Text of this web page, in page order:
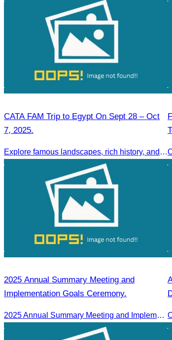
CATA FAM Trip to Egypt On Sept 28 – Oct
7, 2025.
Explore famous landscapes, rich history, and vibrant culture.
2025 Annual Summary Meeting and
Implementation Goals Ceremony.
2025 Annual Summary Meeting and Implementation Goals Ceremony led by Oknha Chhay Sivlin, President of CATA